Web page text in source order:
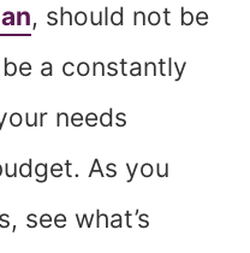
, should not be
a constantly
needs
As you
see what’s